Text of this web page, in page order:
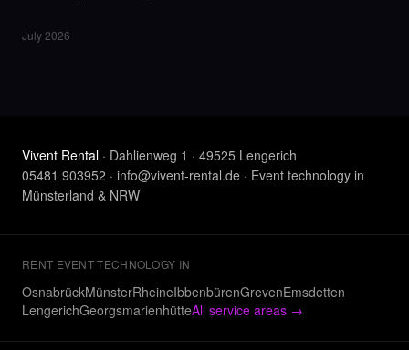
July 2026
Vivent Rental · Dahlienweg 1 · 49525 Lengerich
05481 903952 · info@vivent-rental.de · Event technology in
Münsterland & NRW
RENT EVENT TECHNOLOGY IN
OsnabrückMünsterRheineIbbenbürenGrevenEmsdetten
LengerichGeorgsmarienhütteAll service areas →